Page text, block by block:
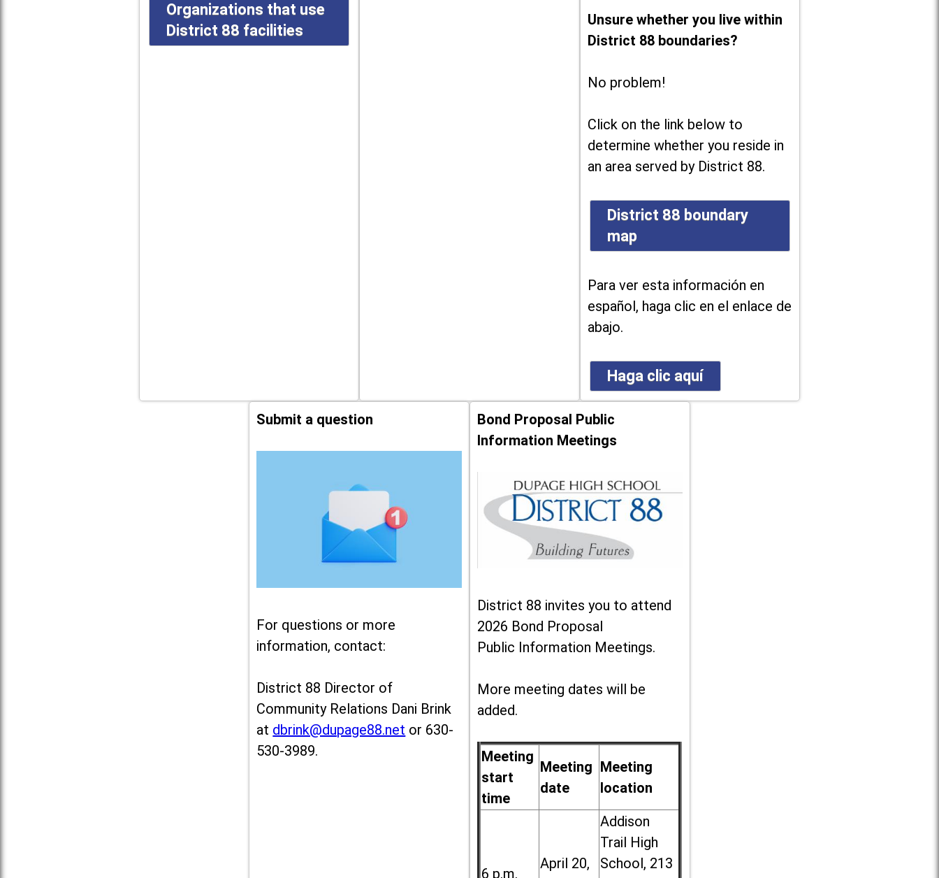
Organizations that use
District 88 facilities
Unsure whether you live within
District 88 boundaries?
No problem!
Click on the link below to
determine whether you reside in
an area served by District 88.
District 88 boundary
map
Para ver esta información en
español, haga clic en el enlace de
abajo.
Haga clic aquí
Submit a question
For questions or more
information, contact:
District 88 Director of
Community Relations Dani Brink
at dbrink@dupage88.net or 630-
530-3989.
Bond Proposal Public
Information Meetings
District 88 invites you to attend
2026 Bond Proposal
Public Information Meetings.
More meeting dates will be
added.
Meeting
start
time
Meeting
date
Meeting
location
6 p.m.
April 20,
Addison
Trail High
School, 213